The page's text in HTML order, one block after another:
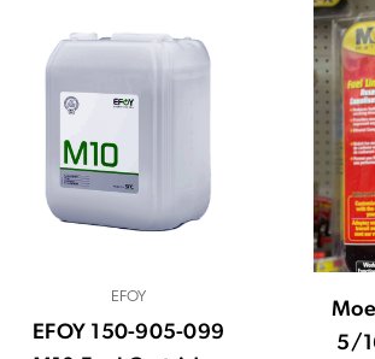
EFOY
EFOY 150-905-099
5/